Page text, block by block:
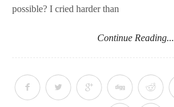
possible? I cried harder than
Continue Reading...